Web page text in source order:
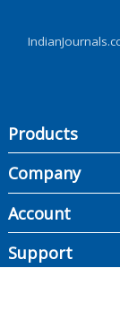
Products
Company
Account
Support